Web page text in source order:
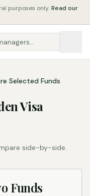
purposes only. Read our
Selected Funds
Visa
side-by-side.
Funds